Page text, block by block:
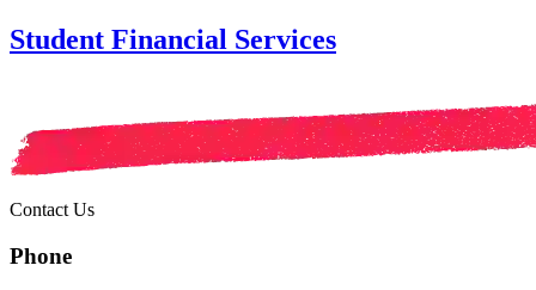
Student Financial Services
Contact Us
Phone